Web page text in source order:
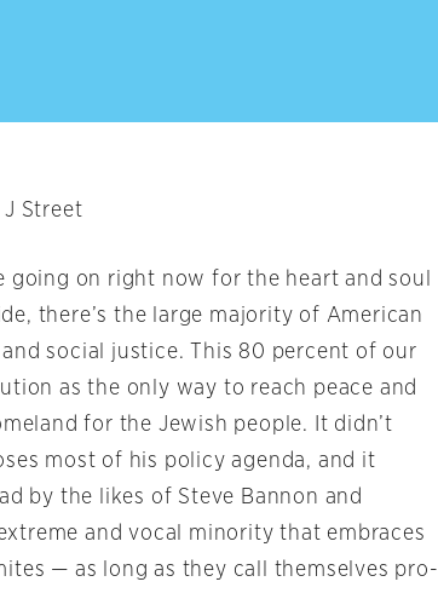
J Street
going on right now for the heart and soul
there’s the large majority of American
social justice. This 80 percent of our
as the only way to reach peace and
for the Jewish people. It didn’t
most of his policy agenda, and it
by the likes of Steve Bannon and
and vocal minority that embraces
— as long as they call themselves pro-